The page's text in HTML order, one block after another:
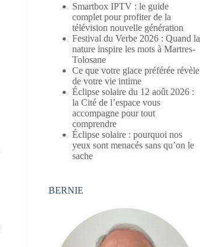
Smartbox IPTV : le guide
complet pour profiter de la
télévision nouvelle génération
Festival du Verbe 2026 : Quand la
nature inspire les mots à Martres-
Tolosane
Ce que votre glace préférée révèle
de votre vie intime
Éclipse solaire du 12 août 2026 :
la Cité de l’espace vous
accompagne pour tout
comprendre
Éclipse solaire : pourquoi nos
yeux sont menacés sans qu’on le
sache
BERNIE